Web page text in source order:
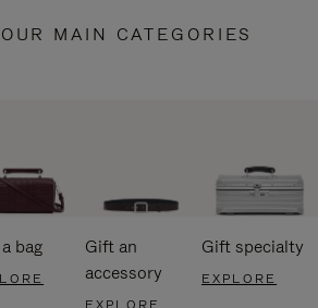
MAIN CATEGORIES
bag
Gift an
accessory
EXPLORE
Gift specialty
EXPLORE